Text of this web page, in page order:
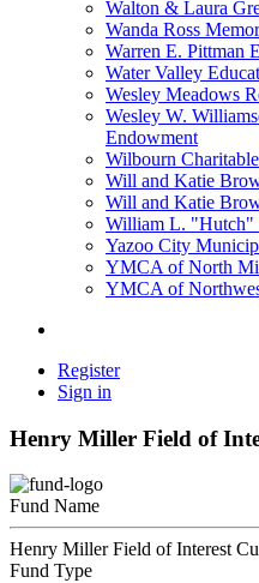
Walton & Laura
Wanda Ross
Warren E. Pittman
Water Valley
Wesley Meadows
Wesley W.
Endowment
Wilbourn
Will and Katie
Will and Katie
William L. "Hutch"
Yazoo City
YMCA of North
YMCA of
Register
Sign in
Henry Miller Field of
Fund Name
Henry Miller Field of Interest
Fund Type